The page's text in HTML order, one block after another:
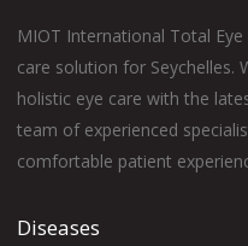
MIOT International Total
care solution for Seychelles.
holistic eye care with the
team of experienced
comfortable patient
Diseases